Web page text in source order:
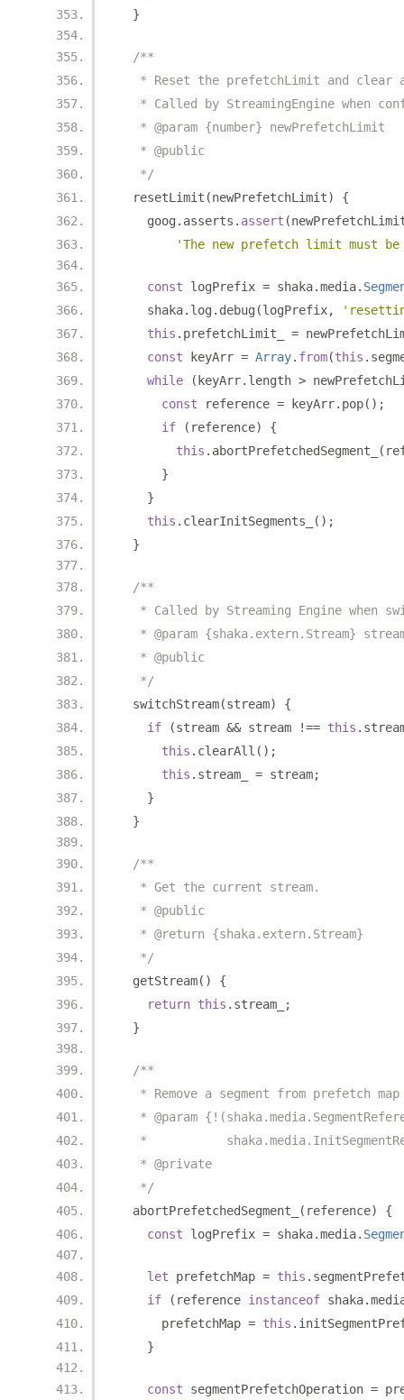
}
/**
* Reset the prefetchLimit and clear
* Called by StreamingEngine when
   * @param {number} newPrefetchLimit
   * @public
   */
  resetLimit
(newPrefetchLimit)
{
    goog
. asserts . assert (
'The new prefetch limit must
const logPrefix = shaka.media.
    shaka
. log . debug (logPrefix,
this . prefetchLimit_ =
const keyArr = Array. from(this .
while
( keyArr. length >
const reference = keyArr. pop();
if
( reference)
{
this . abortPrefetchedSegment_ (
}
}
this . clearInitSegments_
();
}
/**
* Called by Streaming Engine when
* @param {shaka.extern.Stream}
   * @public
   */
  switchStream
(stream)
{
if
(stream && stream !== this .
this . clearAll ();
this . stream_ = stream;
}
}
/**
   * Get the current stream.
   * @public
   * @return {shaka.extern.Stream}
   */
  getStream
()
{
return this . stream_
;
}
/**
* Remove a segment from prefetch map
* @param
*
   * @private
   */
  abortPrefetchedSegment_
( reference)
{
const logPrefix = shaka.media.
let prefetchMap = this .
if
( reference instanceof shaka.
      prefetchMap
= this .
}
const segmentPrefetchOperation =